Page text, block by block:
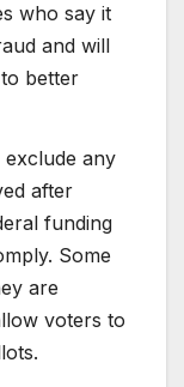
who say it
and will
better
any
after
funding
Some
are
voters to